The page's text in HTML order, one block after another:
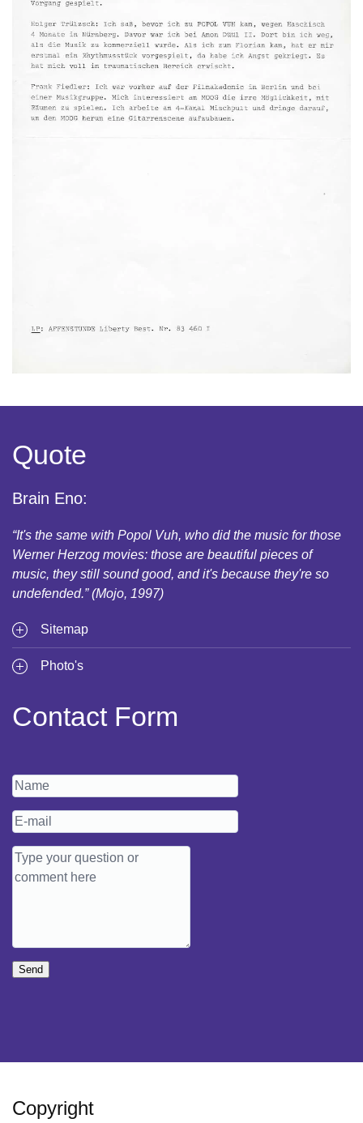
Quote
Brain Eno:
“It's the same with Popol Vuh, who did the music for those
Werner Herzog movies: those are beautiful pieces of
music, they still sound good, and it's because they're so
undefended.” (Mojo, 1997)
Sitemap
Photo's
Contact Form
Send
Copyright